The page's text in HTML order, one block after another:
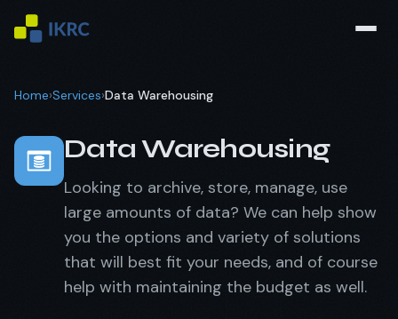
Home›Services›Data Warehousing
Data Warehousing
Looking to archive, store, manage, use
large amounts of data? We can help show
you the options and variety of solutions
that will best fit your needs, and of course
help with maintaining the budget as well.